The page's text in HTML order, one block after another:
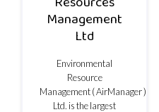
Management
Ltd
Environmental
Resource
Management ( AirManager )
Ltd. is the largest